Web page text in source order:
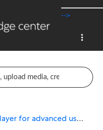
-->
Player for advanced users